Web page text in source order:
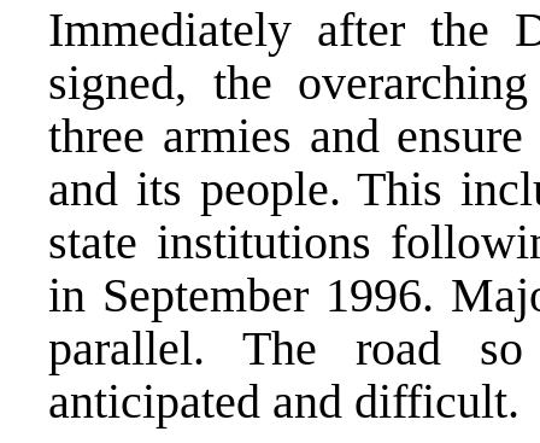
Immediately after the
signed, the
three armies and
and its people. This
state institutions
in September 1996.
parallel. The road
anticipated and difficult.